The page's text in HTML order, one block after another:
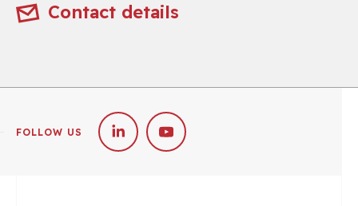
Contact details
FOLLOW US